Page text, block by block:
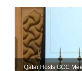
Qatar Hosts GCC